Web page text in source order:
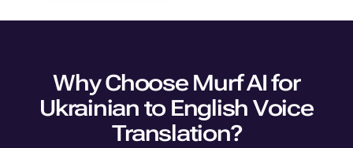
Why Choose Murf AI for
Ukrainian to English Voice
Translation?